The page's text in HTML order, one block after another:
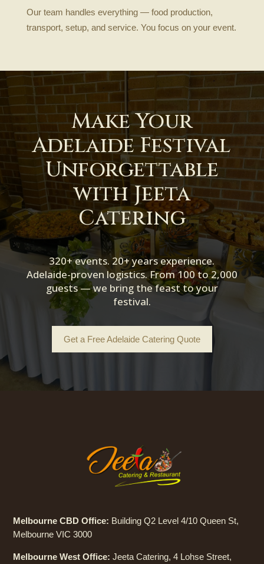
Our team handles everything — food production,
transport, setup, and service. You focus on your event.
Make Your
Adelaide Festival
Unforgettable
with Jeeta
Catering
320+ events. 20+ years experience.
Adelaide-proven logistics. From 100 to 2,000
guests — we bring the feast to your
festival.
Get a Free Adelaide Catering Quote
Melbourne CBD Office: Building Q2 Level 4/10 Queen St,
Melbourne VIC 3000
Melbourne West Office: Jeeta Catering, 4 Lohse Street,